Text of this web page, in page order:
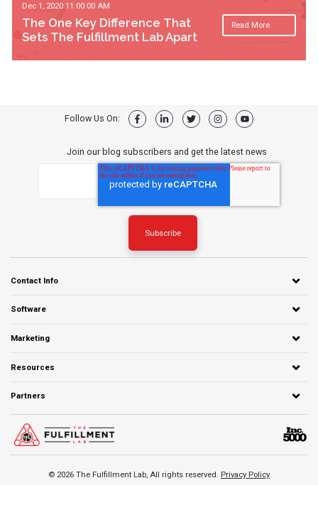
Dec 1, 2020 11:00:00 AM
The One Key Difference That
Sets The Fulfillment Lab Apart
Read More
Follow Us On:
Join our blog subscribers and get the latest news
Contact Info
Software
Marketing
Resources
Partners
© 2026 The Fulfillment Lab, All rights reserved. Privacy Policy